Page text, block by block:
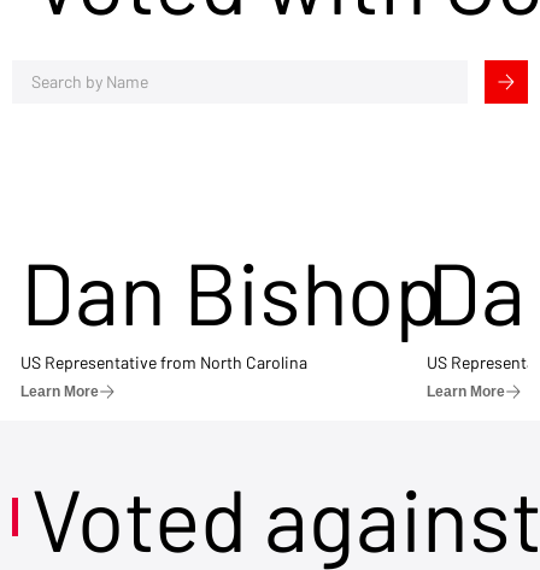
Dan Bishop
US Representative from North Carolina
Learn More
US
Learn More
Voted